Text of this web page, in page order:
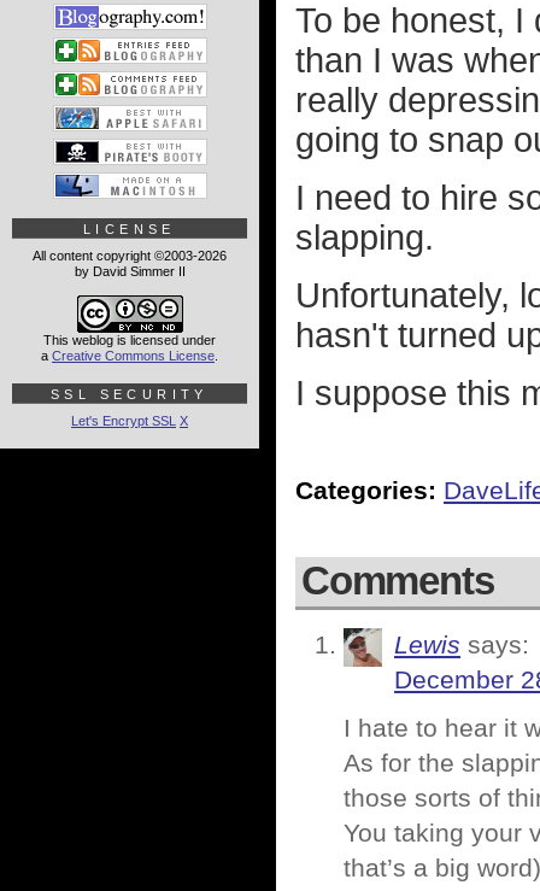
To be honest, I
than I was
really
going to snap
I need to hire
slapping.
Unfortunately,
hasn't turned
I suppose this
Categories:
Comments
Lewis says:
December
I hate to hear it
As for the
those sorts of
You taking your
that’s a big
LICENSE
All content copyright ©2003-2026
by David Simmer II
This weblog is licensed under
a Creative Commons License
SSL SECURITY
Let's Encrypt SSL X